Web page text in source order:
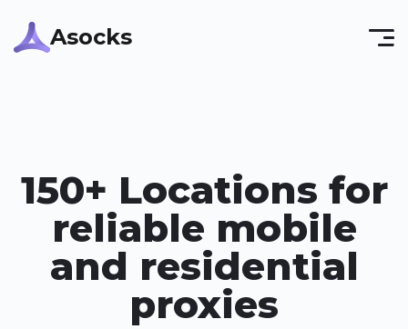
Asocks
150+ Locations for
reliable mobile
and residential
proxies